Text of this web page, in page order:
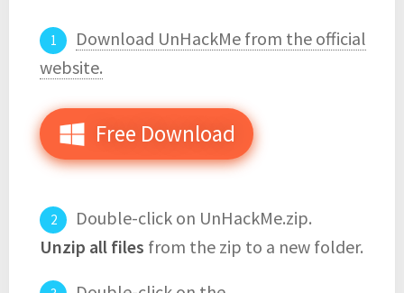
Download UnHackMe from the official
website.
Free Download
Double-click on UnHackMe.zip.
Unzip all files from the zip to a new folder.